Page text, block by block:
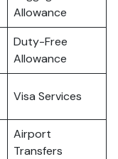
Allowance
Duty-Free
Allowance
Visa Services
Airport
Transfers